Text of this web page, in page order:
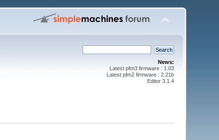
News:
Latest pfm3 firmware : 1.03
Latest pfm2 firmware : 2.21b
Editor 3.1.4